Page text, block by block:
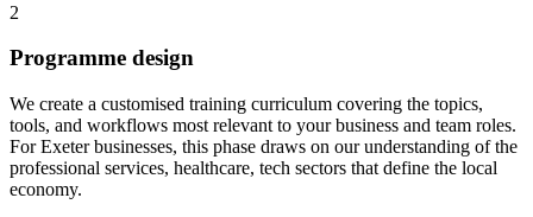
2
Programme design
We create a customised training curriculum covering the topics,
tools, and workflows most relevant to your business and team roles.
For Exeter businesses, this phase draws on our understanding of the
professional services, healthcare, tech sectors that define the local
economy.